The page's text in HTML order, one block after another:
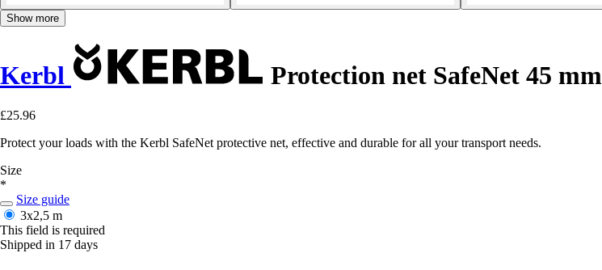
Show more
Kerbl Protection net SafeNet 45 mm
£25.96
Protect your loads with the Kerbl SafeNet protective net, effective and durable for all your transport needs.
Size
*
Size guide
3x2,5 m
This field is required
Shipped in 17 days